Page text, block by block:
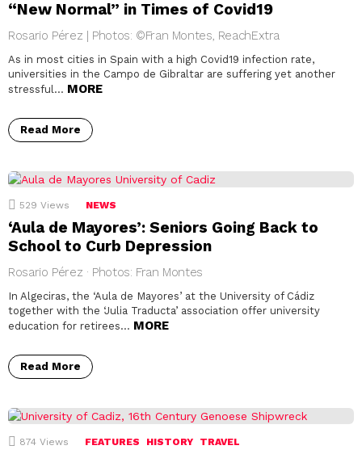
“New Normal” in Times of Covid19
Rosario Pérez | Photos: ©Fran Montes, ReachExtra
As in most cities in Spain with a high Covid19 infection rate,
universities in the Campo de Gibraltar are suffering yet another
stressful… MORE
Read More
529 Views NEWS
‘Aula de Mayores’: Seniors Going Back to
School to Curb Depression
Rosario Pérez · Photos: Fran Montes
In Algeciras, the ‘Aula de Mayores’ at the University of Cádiz
together with the ‘Julia Traducta’ association offer university
education for retirees… MORE
Read More
874 Views FEATURES HISTORY TRAVEL